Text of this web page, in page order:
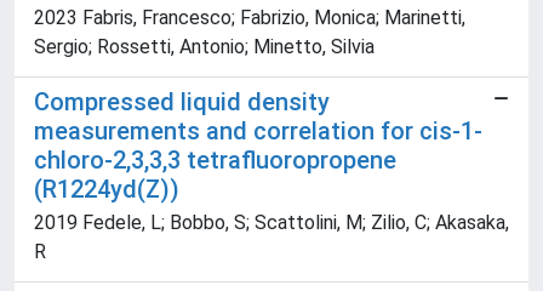
2023 Fabris, Francesco; Fabrizio, Monica; Marinetti,
Sergio; Rossetti, Antonio; Minetto, Silvia
Compressed liquid density
measurements and correlation for cis-1-
chloro-2,3,3,3 tetrafluoropropene
(R1224yd(Z))
2019 Fedele, L; Bobbo, S; Scattolini, M; Zilio, C; Akasaka,
R